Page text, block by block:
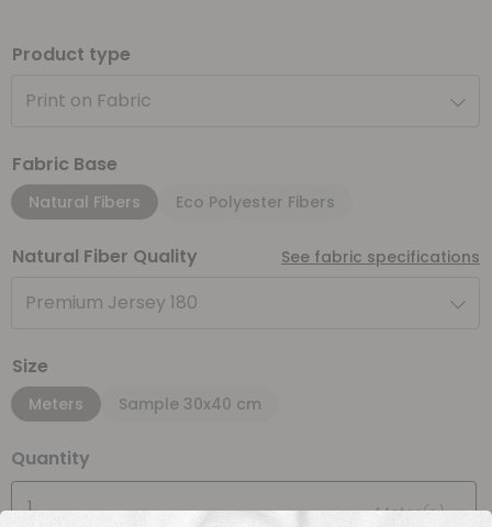
Product type
Print on Fabric
Fabric Base
Natural Fibers Eco Polyester Fibers
Natural Fiber Quality See fabric specifications
Premium Jersey 180
Size
Meters Sample 30x40 cm
Quantity
Meter(s)